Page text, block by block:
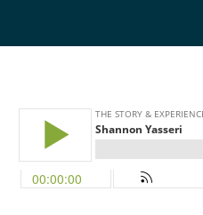
Libsyn
Podcast